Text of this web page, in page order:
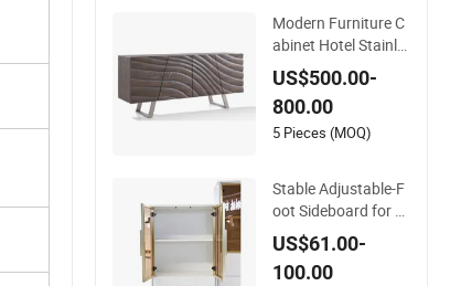
Modern Furniture C
abinet Hotel Stainle
ss Steel Indoor Met
al Wooden Factory
Sideboard
US$500.00-
800.00
5 Pieces (MOQ)
Stable Adjustable-F
oot Sideboard for M
aintaining Balance
on Uneven Surfaces
US$61.00-
100.00